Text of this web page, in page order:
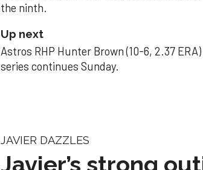
the ninth.
Up next
Astros RHP Hunter Brown (10-6, 2.37
series continues Sunday.
JAVIER DAZZLES
Javier’s strong